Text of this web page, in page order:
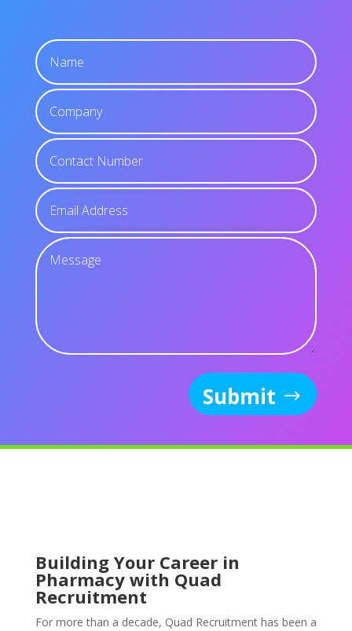
Submit
Building Your Career in
Pharmacy with Quad
Recruitment
For more than a decade, Quad Recruitment has been a